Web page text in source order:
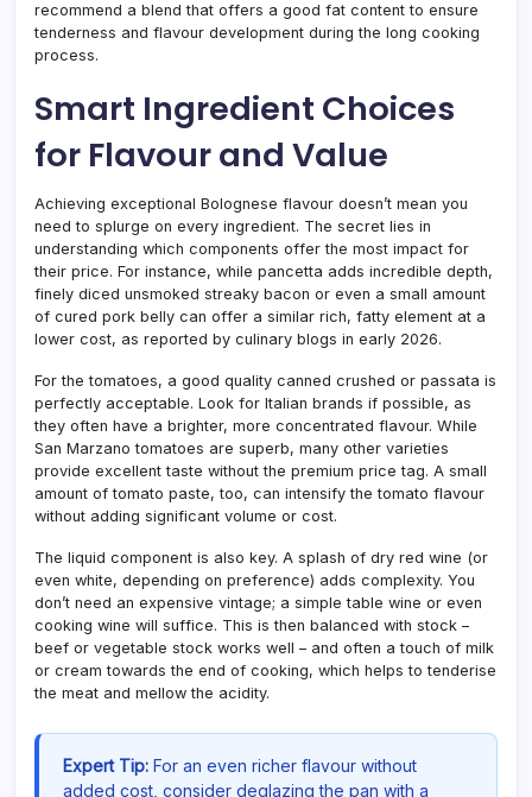
recommend a blend that offers a good fat content to ensure
tenderness and flavour development during the long cooking
process.
Smart Ingredient Choices
for Flavour and Value
Achieving exceptional Bolognese flavour doesn’t mean you
need to splurge on every ingredient. The secret lies in
understanding which components offer the most impact for
their price. For instance, while pancetta adds incredible depth,
finely diced unsmoked streaky bacon or even a small amount
of cured pork belly can offer a similar rich, fatty element at a
lower cost, as reported by culinary blogs in early 2026.
For the tomatoes, a good quality canned crushed or passata is
perfectly acceptable. Look for Italian brands if possible, as
they often have a brighter, more concentrated flavour. While
San Marzano tomatoes are superb, many other varieties
provide excellent taste without the premium price tag. A small
amount of tomato paste, too, can intensify the tomato flavour
without adding significant volume or cost.
The liquid component is also key. A splash of dry red wine (or
even white, depending on preference) adds complexity. You
don’t need an expensive vintage; a simple table wine or even
cooking wine will suffice. This is then balanced with stock –
beef or vegetable stock works well – and often a touch of milk
or cream towards the end of cooking, which helps to tenderise
the meat and mellow the acidity.
Expert Tip: For an even richer flavour without
added cost, consider deglazing the pan with a